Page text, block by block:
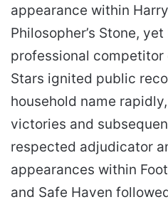
appearance within
Philosopher’s Stone,
professional competitor
Stars ignited public
household name
victories and
respected adjudicator
appearances within
and Safe Haven